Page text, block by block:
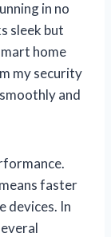
in no
sleek but
home
my security
and
faster
devices. In